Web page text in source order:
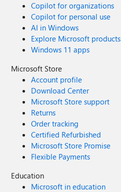
Copilot for organizations
Copilot for personal use
AI in Windows
Explore Microsoft products
Windows 11 apps
Microsoft Store
Account profile
Download Center
Microsoft Store support
Returns
Order tracking
Certified Refurbished
Microsoft Store Promise
Flexible Payments
Education
Microsoft in education